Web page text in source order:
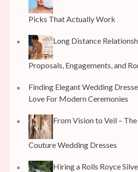
Picks That Actually Work
Long Distance
Proposals, Engagements, and
Finding Elegant Wedding
Love For Modern Ceremonies
From Vision to Veil –
Couture Wedding Dresses
Hiring a Rolls Royce